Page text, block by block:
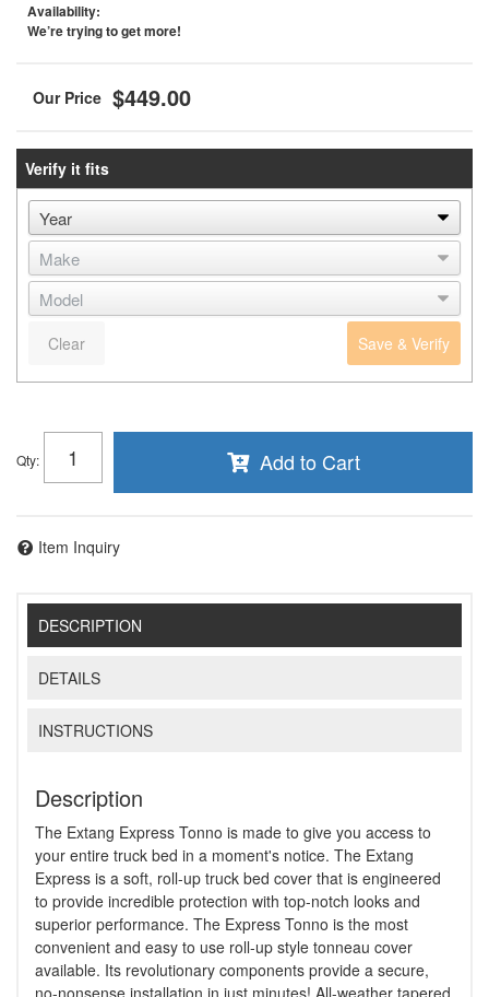
Availability:
We’re trying to get more!
$449.00
Verify it fits
Save & Verify
Clear
Qty: Add to Cart
Item Inquiry
DESCRIPTION
DETAILS
INSTRUCTIONS
Description
The Extang Express Tonno is made to give you access to
your entire truck bed in a moment's notice. The Extang
Express is a soft, roll-up truck bed cover that is engineered
to provide incredible protection with top-notch looks and
superior performance. The Express Tonno is the most
convenient and easy to use roll-up style tonneau cover
available. Its revolutionary components provide a secure,